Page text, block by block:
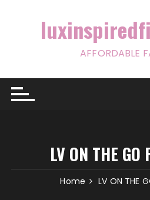
AFFORDABLE
LV ON THE
Home LV ON THE